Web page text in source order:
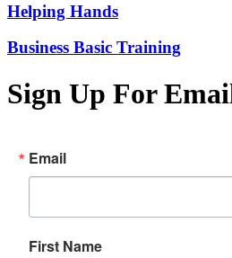
Helping Hands
Business Basic Training
Sign Up For
Email
First Name